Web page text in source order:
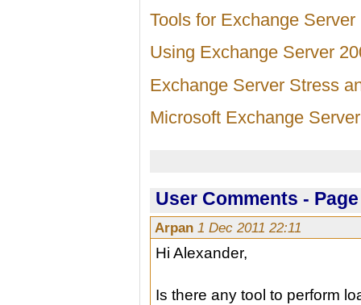
Tools for Exchange Server
Using Exchange Server
Exchange Server Stress
Microsoft Exchange
User Comments -
Arpan 1 Dec 2011 22:11
Hi Alexander,
Is there any tool to perform